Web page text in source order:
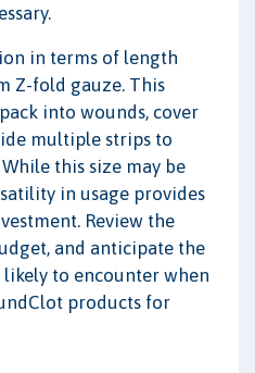
in terms of length
Z-fold gauze. This
into wounds, cover
multiple strips to
this size may be
in usage provides
Review the
and anticipate the
to encounter when
products for